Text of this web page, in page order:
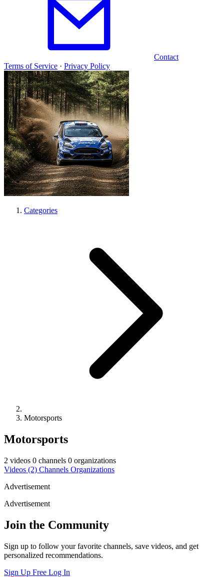
Contact
Terms of Service · Privacy Policy
Categories
Motorsports
Motorsports
2 videos 0 channels 0 organizations
Videos (2) Channels Organizations
Advertisement
Advertisement
Join the Community
Sign up to follow your favorite channels, save videos, and get
personalized recommendations.
Sign Up Free Log In